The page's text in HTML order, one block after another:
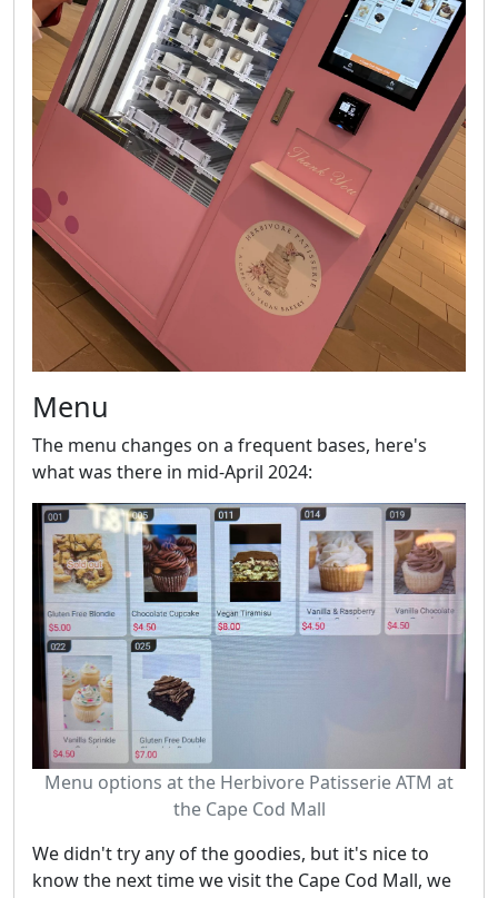
Menu
The menu changes on a frequent bases, here's
what was there in mid-April 2024:
Menu options at the Herbivore Patisserie ATM at
the Cape Cod Mall
We didn't try any of the goodies, but it's nice to
know the next time we visit the Cape Cod Mall, we